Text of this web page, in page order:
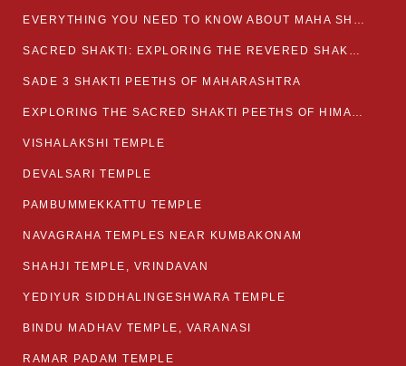
EVERYTHING YOU NEED TO KNOW ABOUT MAHA SHIVARATRI
SACRED SHAKTI: EXPLORING THE REVERED SHAKTI PEETHS OF BIHAR
SADE 3 SHAKTI PEETHS OF MAHARASHTRA
EXPLORING THE SACRED SHAKTI PEETHS OF HIMACHAL PRADESH
VISHALAKSHI TEMPLE
DEVALSARI TEMPLE
PAMBUMMEKKATTU TEMPLE
NAVAGRAHA TEMPLES NEAR KUMBAKONAM
SHAHJI TEMPLE, VRINDAVAN
YEDIYUR SIDDHALINGESHWARA TEMPLE
BINDU MADHAV TEMPLE, VARANASI
RAMAR PADAM TEMPLE